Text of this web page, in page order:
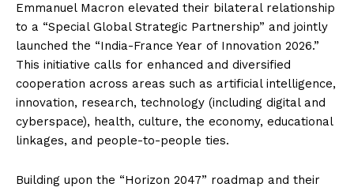
Emmanuel Macron elevated their bilateral relationship
to a “Special Global Strategic Partnership” and jointly
launched the “India-France Year of Innovation 2026.”
This initiative calls for enhanced and diversified
cooperation across areas such as artificial intelligence,
innovation, research, technology (including digital and
cyberspace), health, culture, the economy, educational
linkages, and people-to-people ties.
Building upon the “Horizon 2047” roadmap and their